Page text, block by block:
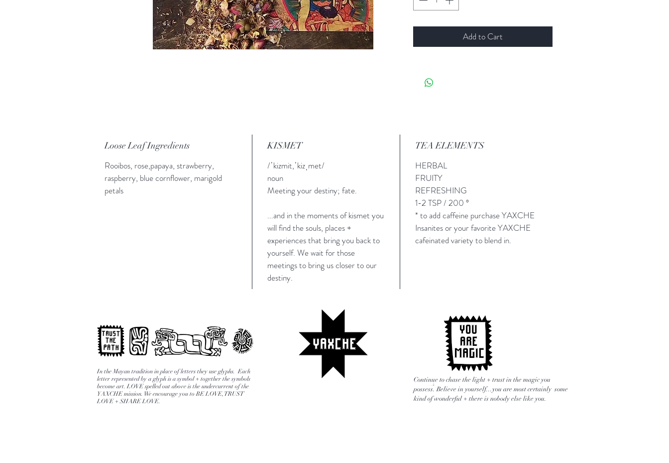
Add to Cart
Loose Leaf Ingredients
Rooibos, rose,papaya, strawberry,
raspberry, blue cornflower, marigold
petals
KISMET
/ˈkizmit,ˈkizˌmet/
noun
Meeting your destiny; fate.
...and in the moments of kismet you
will find the souls, places +
experiences that bring you back to
yourself. We wait for those
meetings to bring us closer to our
destiny.
TEA ELEMENTS
HERBAL
FRUITY
REFRESHING
1-2 TSP / 200 °
* to add caffeine purchase YAXCHE
Insanites or your favorite YAXCHE
cafeinated variety to blend in.
In the Mayan tradition in place of letters they use glyphs. Each
letter represented by a glyph is a symbol + together the symbols
become art. LOVE spelled out above is the undercurrent of the
YAXCHE mission. We encourage you to BE LOVE, TRUST
LOVE + SHARE LOVE.
Continue to chase the light + trust in the magic you
possess. Believe in yourself...you are most certainly some
kind of wonderful + there is nobody else like you.